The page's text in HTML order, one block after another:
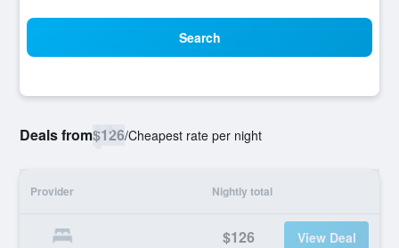
Search
Deals from$126/Cheapest rate per night
Provider Nightly total
$126 View Deal